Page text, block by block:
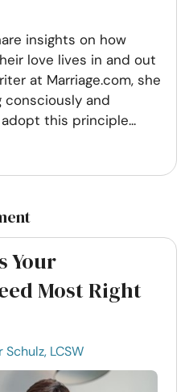
insights on how
love lives in and out
at Marriage.com, she
consciously and
this principle...
Your
Most Right
LCSW